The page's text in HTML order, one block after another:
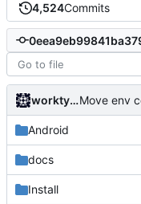
4,524Commits
worktycho
Android
docs
Install